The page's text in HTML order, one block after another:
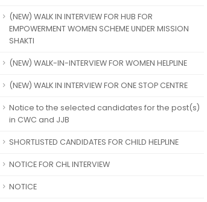
(NEW) WALK IN INTERVIEW FOR HUB FOR
EMPOWERMENT WOMEN SCHEME UNDER MISSION
SHAKTI
(NEW) WALK-IN-INTERVIEW FOR WOMEN HELPLINE
(NEW) WALK IN INTERVIEW FOR ONE STOP CENTRE
Notice to the selected candidates for the post(s)
in CWC and JJB
SHORTLISTED CANDIDATES FOR CHILD HELPLINE
NOTICE FOR CHL INTERVIEW
NOTICE